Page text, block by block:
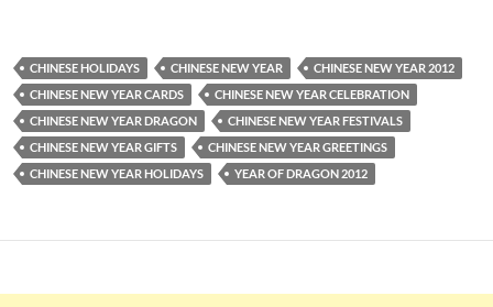
CHINESE HOLIDAYS CHINESE NEW YEAR
CHINESE NEW YEAR 2012
CHINESE NEW YEAR CARDS
CHINESE NEW YEAR CELEBRATION
CHINESE NEW YEAR DRAGON
CHINESE NEW YEAR FESTIVALS
CHINESE NEW YEAR GIFTS
CHINESE NEW YEAR GREETINGS
CHINESE NEW YEAR HOLIDAYS
YEAR OF DRAGON 2012